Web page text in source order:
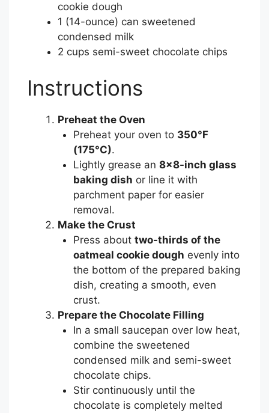
cookie dough
1 (14-ounce) can sweetened
condensed milk
2 cups semi-sweet chocolate chips
Instructions
Preheat the Oven
Preheat your oven to 350°F
(175°C).
Lightly grease an 8×8-inch glass
baking dish or line it with
parchment paper for easier
removal.
Make the Crust
Press about two-thirds of the
oatmeal cookie dough evenly into
the bottom of the prepared baking
dish, creating a smooth, even
crust.
Prepare the Chocolate Filling
In a small saucepan over low heat,
combine the sweetened
condensed milk and semi-sweet
chocolate chips.
Stir continuously until the
chocolate is completely melted